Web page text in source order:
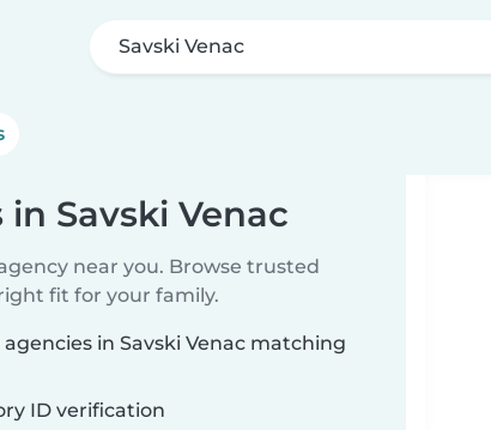
Savski Venac
Savski Venac
near you. Browse trusted
fit for your family.
in Savski Venac matching
ID verification